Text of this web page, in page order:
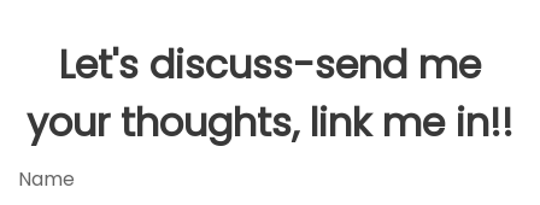
Let's discuss-send me
your thoughts, link me in!!
Name